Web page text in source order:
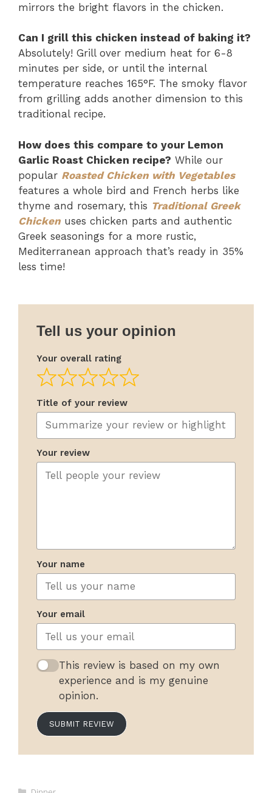
mirrors the bright flavors in the chicken.
Can I grill this chicken instead of baking it?
Absolutely! Grill over medium heat for 6-8
minutes per side, or until the internal
temperature reaches 165°F. The smoky flavor
from grilling adds another dimension to this
traditional recipe.
How does this compare to your Lemon
Garlic Roast Chicken recipe? While our
popular Roasted Chicken with Vegetables
features a whole bird and French herbs like
thyme and rosemary, this Traditional Greek
Chicken uses chicken parts and authentic
Greek seasonings for a more rustic,
Mediterranean approach that’s ready in 35%
less time!
Tell us your opinion
Your overall rating
Title of your review
Your review
Your name
Your email
This review is based on my own
experience and is my genuine
opinion.
SUBMIT REVIEW
Categories